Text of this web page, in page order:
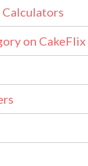
Calculators
on CakeFlix